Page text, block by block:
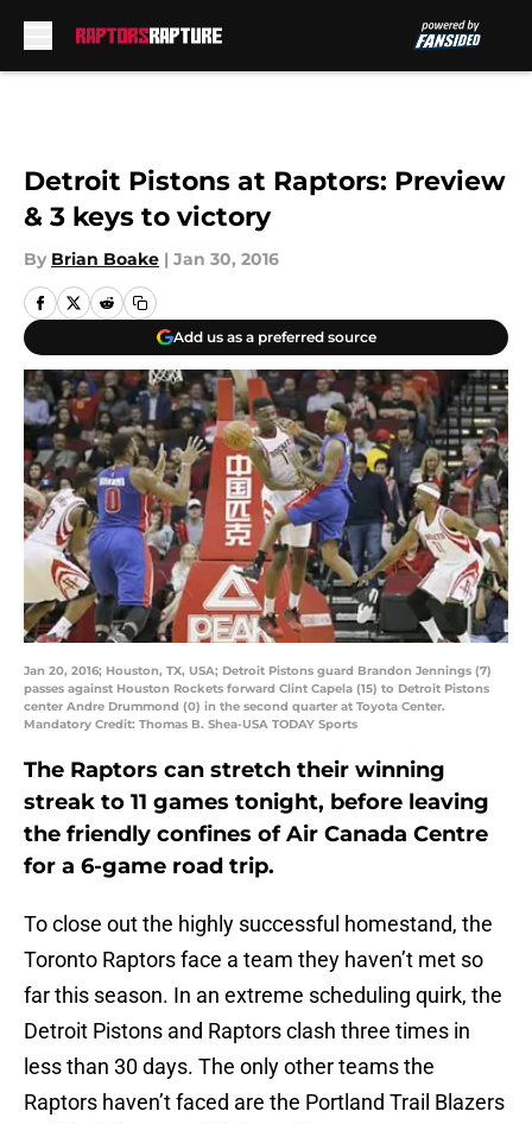
Detroit Pistons at Raptors: Preview
& 3 keys to victory
By Brian Boake | Jan 30, 2016
Add us as a preferred source
Jan 20, 2016; Houston, TX, USA; Detroit Pistons guard Brandon Jennings (7)
passes against Houston Rockets forward Clint Capela (15) to Detroit Pistons
center Andre Drummond (0) in the second quarter at Toyota Center.
Mandatory Credit: Thomas B. Shea-USA TODAY Sports
The Raptors can stretch their winning
streak to 11 games tonight, before leaving
the friendly confines of Air Canada Centre
for a 6-game road trip.
To close out the highly successful homestand, the
Toronto Raptors face a team they haven’t met so
far this season. In an extreme scheduling quirk, the
Detroit Pistons and Raptors clash three times in
less than 30 days. The only other teams the
Raptors haven’t faced are the Portland Trail Blazers